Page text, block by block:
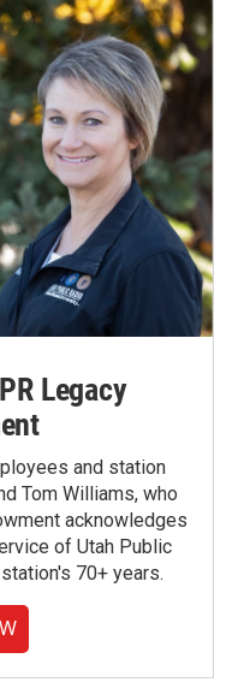
Legacy
and station
Tom Williams, who
acknowledges
of Utah Public
70+ years.